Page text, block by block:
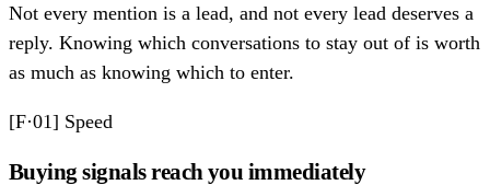
Not every mention is a lead, and not every lead deserves a
reply. Knowing which conversations to stay out of is worth
as much as knowing which to enter.
[F·01] Speed
Buying signals reach you immediately